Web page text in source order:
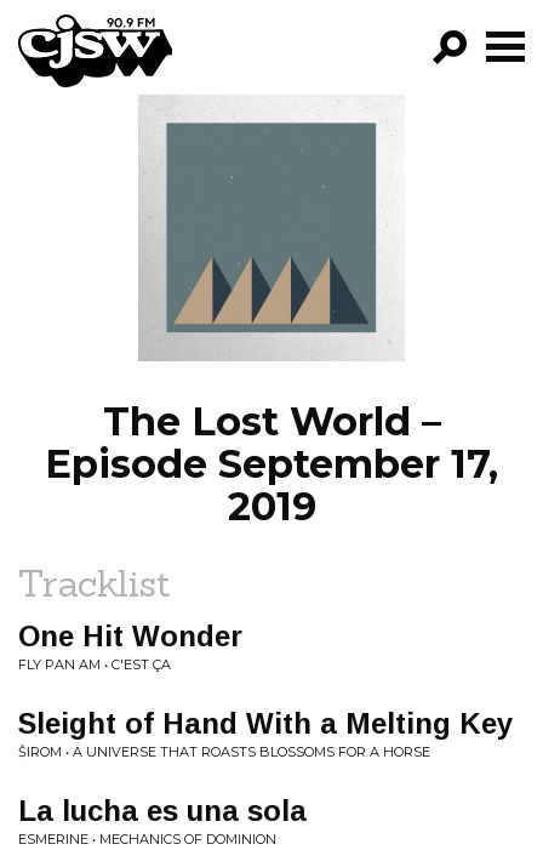
CJSW
EPISODES
NEWS
The Lost World –
Episode September 17,
2019
Tracklist
One Hit Wonder
FLY PAN AM • C'EST ÇA
Sleight of Hand With a Melting Key
ŠIROM • A UNIVERSE THAT ROASTS BLOSSOMS FOR A HORSE
La lucha es una sola
ESMERINE • MECHANICS OF DOMINION